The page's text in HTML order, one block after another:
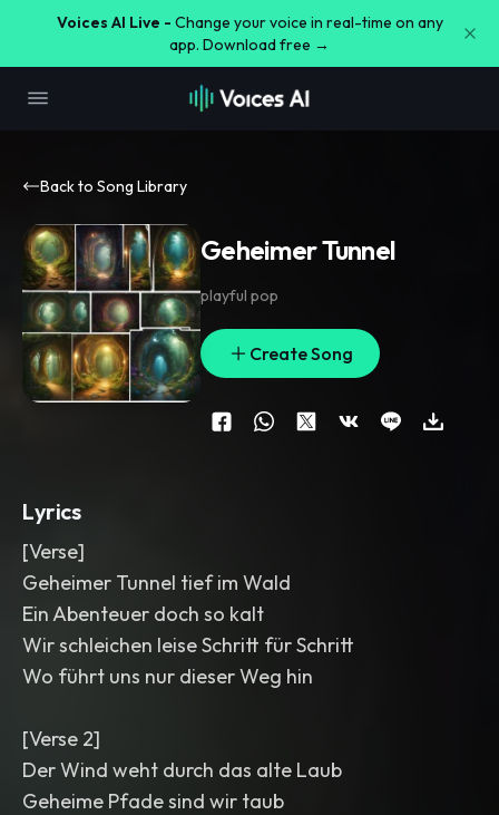
Voices AI Live - Change your voice in real-time on any
app. Download free →
Back to Song Library
Geheimer Tunnel
playful pop
Create Song
Lyrics
[Verse]
Geheimer Tunnel tief im Wald
Ein Abenteuer doch so kalt
Wir schleichen leise Schritt für Schritt
Wo führt uns nur dieser Weg hin
[Verse 2]
Der Wind weht durch das alte Laub
Geheime Pfade sind wir taub